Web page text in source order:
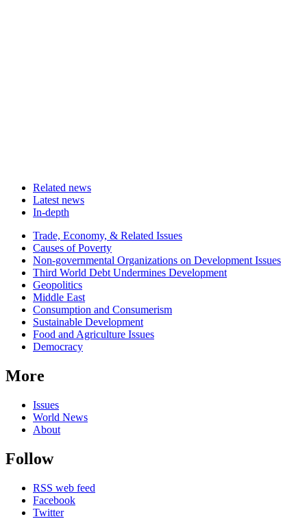
Related news
Latest news
In-depth
Related
news
Trade, Economy, & Related Issues
Causes of Poverty
Non-governmental Organizations on Development Issues
Third World Debt Undermines Development
Geopolitics
Middle East
Consumption and Consumerism
Sustainable Development
Food and Agriculture Issues
Democracy
More
Issues
World News
About
Follow
RSS web feed
Facebook
Twitter